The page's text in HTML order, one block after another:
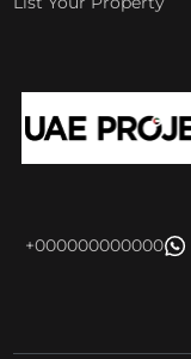
+000000000000